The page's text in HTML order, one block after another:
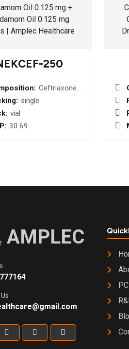
250
Ceftriaxone
single
vial
30.69
AMPLEC